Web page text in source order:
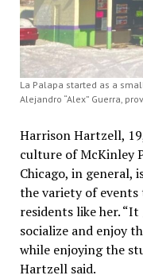
La Palapa started as a
Alejandro “Alex” Guerra,
Harrison Hartzell,
culture of McKinley
Chicago, in general,
the variety of
residents like her.
socialize and enjoy
while enjoying the
Hartzell said.